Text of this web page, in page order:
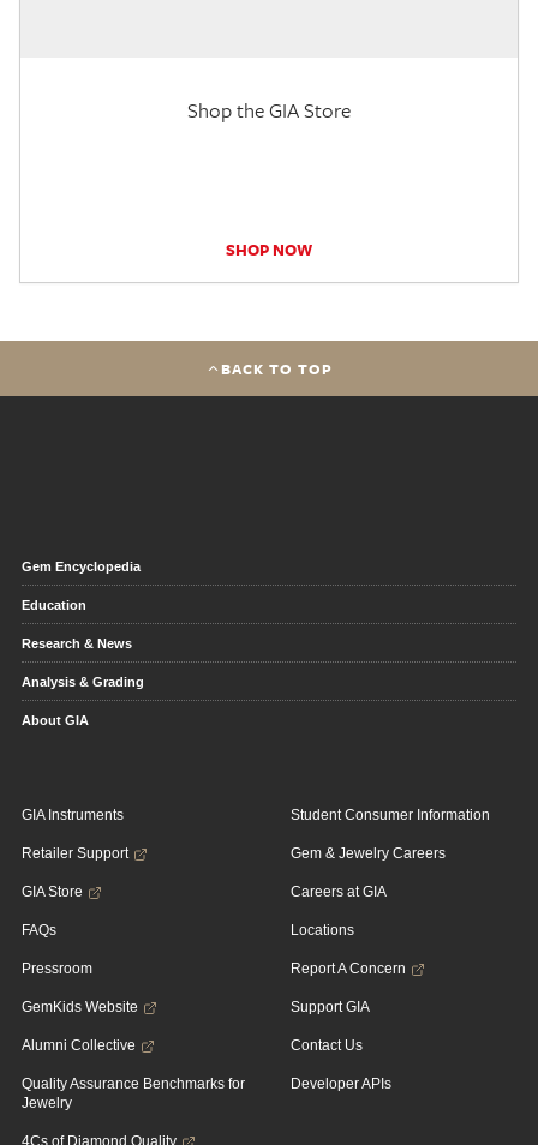
Shop the GIA Store
SHOP NOW
BACK TO TOP
Gem Encyclopedia
Education
Research & News
Analysis & Grading
About GIA
GIA Instruments
Retailer Support
GIA Store
FAQs
Pressroom
GemKids Website
Alumni Collective
Quality Assurance Benchmarks for
Jewelry
Student Consumer Information
Gem & Jewelry Careers
Careers at GIA
Locations
Report A Concern
Support GIA
Contact Us
Developer APIs